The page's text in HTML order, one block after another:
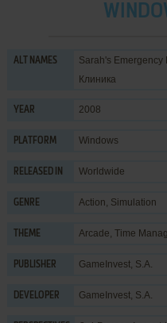
ALT NAMES
Sarah's Emergency
Клиника
YEAR 2008
PLATFORM Windows
RELEASED IN Worldwide
GENRE Action, Simulation
THEME Arcade, Time
PUBLISHER GameInvest, S.A.
DEVELOPER GameInvest, S.A.